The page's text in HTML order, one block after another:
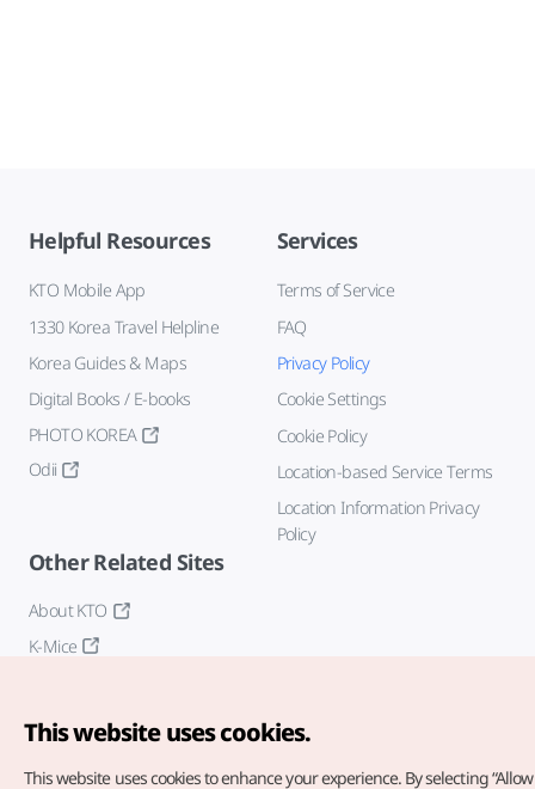
Helpful Resources
KTO Mobile App
1330 Korea Travel Helpline
Korea Guides & Maps
Digital Books / E-books
PHOTO KOREA
Odii
Services
Terms of Service
FAQ
Privacy Policy
Cookie Settings
Cookie Policy
Location-based Service Terms
Location Information Privacy
Policy
Other Related Sites
About KTO
K-Mice
This website uses cookies.
This website uses cookies to enhance your experience. By selecting